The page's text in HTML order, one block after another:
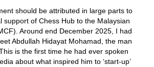
should be attributed in large parts to
support of Chess Hub to the Malaysian
Around end December 2025, I had
Abdullah Hidayat Mohamad, the man
is the first time he had ever spoken
about what inspired him to ‘start-up’